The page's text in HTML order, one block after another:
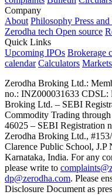
Company
About Philosophy Press
Zerodha tech Open source
Quick Links
Upcoming IPOs Brokerage
calendar Calculators Markets
Zerodha Broking Ltd.:
no.: INZ000031633 CDSL:
Broking Ltd. – SEBI
Commodity Trading
46025 – SEBI Registration
Zerodha Broking Ltd.,
Clarence Public School, J.P
Karnataka, India. For any
please write to
dp@zerodha.com. Please
Disclosure Document as